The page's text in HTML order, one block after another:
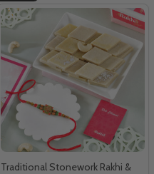
Traditional Stonework Rakhi &